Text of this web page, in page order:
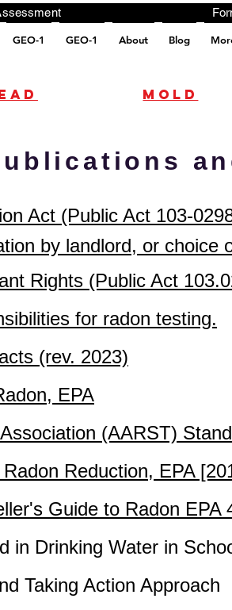
GEO-1 GEO-1 About Blog
Testing, Risk
analytics.ahrefs.com/analytics.js" data-key="+it3HaeRIhIN8nLEZR2L5g" async></script>
mold
Act (Public Act 103-
by landlord, or choice
Rights (Public Act
for radon testing.
(rev. 2023)
EPA
(AARST)
Reduction, EPA
Guide to Radon
in Drinking Water in
Taking Action Approach